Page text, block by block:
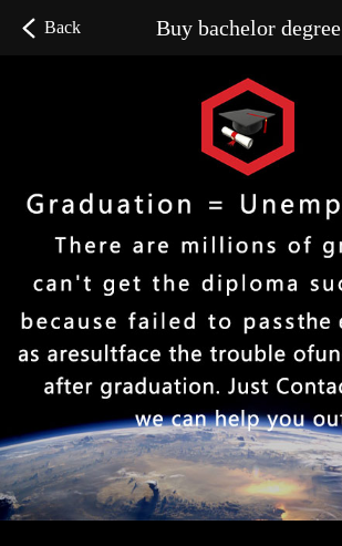
Back Buy bachelor degree